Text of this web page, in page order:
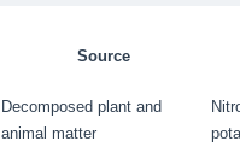
Source
Decomposed plant and
animal matter